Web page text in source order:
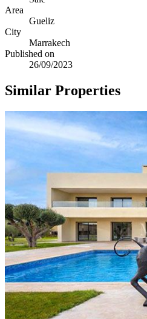
Area
Gueliz
City
Marrakech
Published on
26/09/2023
Similar Properties